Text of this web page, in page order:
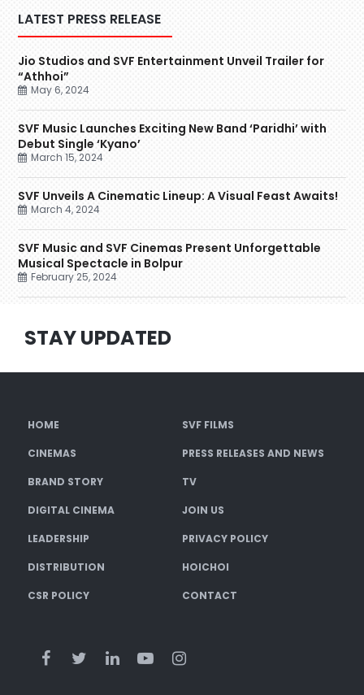
LATEST PRESS RELEASE
Jio Studios and SVF Entertainment Unveil Trailer for
“Athhoi”
May 6, 2024
SVF Music Launches Exciting New Band ‘Paridhi’ with
Debut Single ‘Kyano’
March 15, 2024
SVF Unveils A Cinematic Lineup: A Visual Feast Awaits!
March 4, 2024
SVF Music and SVF Cinemas Present Unforgettable
Musical Spectacle in Bolpur
February 25, 2024
STAY UPDATED
HOME SVF FILMS
CINEMAS PRESS RELEASES AND NEWS
BRAND STORY TV
DIGITAL CINEMA JOIN US
LEADERSHIP PRIVACY POLICY
DISTRIBUTION HOICHOI
CSR POLICY CONTACT